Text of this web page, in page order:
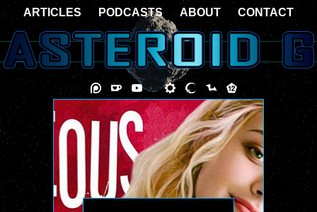
ARTICLES PODCASTS ABOUT CONTACT